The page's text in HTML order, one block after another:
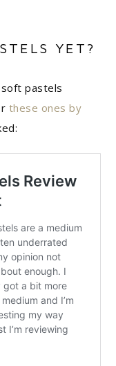
YET?
pastels
these ones by